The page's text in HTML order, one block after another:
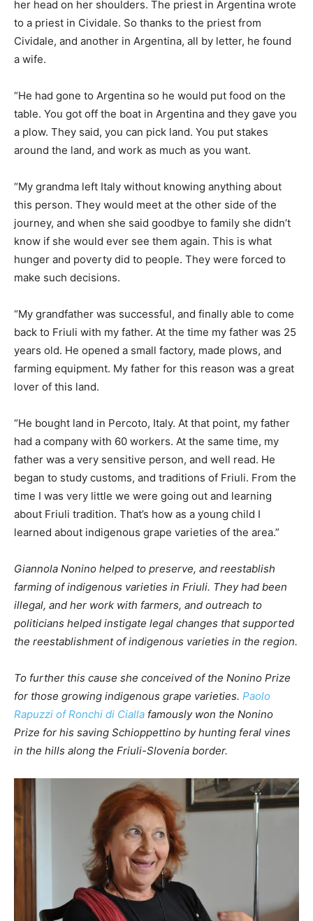
her head on her shoulders. The priest in Argentina wrote
to a priest in Cividale. So thanks to the priest from
Cividale, and another in Argentina, all by letter, he found
a wife.
“He had gone to Argentina so he would put food on the
table. You got off the boat in Argentina and they gave you
a plow. They said, you can pick land. You put stakes
around the land, and work as much as you want.
“My grandma left Italy without knowing anything about
this person. They would meet at the other side of the
journey, and when she said goodbye to family she didn’t
know if she would ever see them again. This is what
hunger and poverty did to people. They were forced to
make such decisions.
“My grandfather was successful, and finally able to come
back to Friuli with my father. At the time my father was 25
years old. He opened a small factory, made plows, and
farming equipment. My father for this reason was a great
lover of this land.
“He bought land in Percoto, Italy. At that point, my father
had a company with 60 workers. At the same time, my
father was a very sensitive person, and well read. He
began to study customs, and traditions of Friuli. From the
time I was very little we were going out and learning
about Friuli tradition. That’s how as a young child I
learned about indigenous grape varieties of the area.”
Giannola Nonino helped to preserve, and reestablish
farming of indigenous varieties in Friuli. They had been
illegal, and her work with farmers, and outreach to
politicians helped instigate legal changes that supported
the reestablishment of indigenous varieties in the region.
To further this cause she conceived of the Nonino Prize
for those growing indigenous grape varieties. Paolo
Rapuzzi of Ronchi di Cialla famously won the Nonino
Prize for his saving Schioppettino by hunting feral vines
in the hills along the Friuli-Slovenia border.